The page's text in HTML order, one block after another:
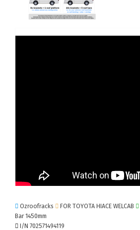
Ozroofracks FOR TOYOTA HIACE WELCAB
Bar 1450mm
I/N 702571494119